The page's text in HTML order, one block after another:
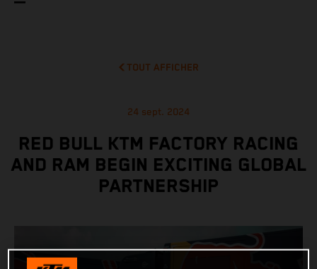
TOUT AFFICHER
24 sept. 2024
RED BULL KTM FACTORY RACING
AND RAM BEGIN EXCITING GLOBAL
PARTNERSHIP